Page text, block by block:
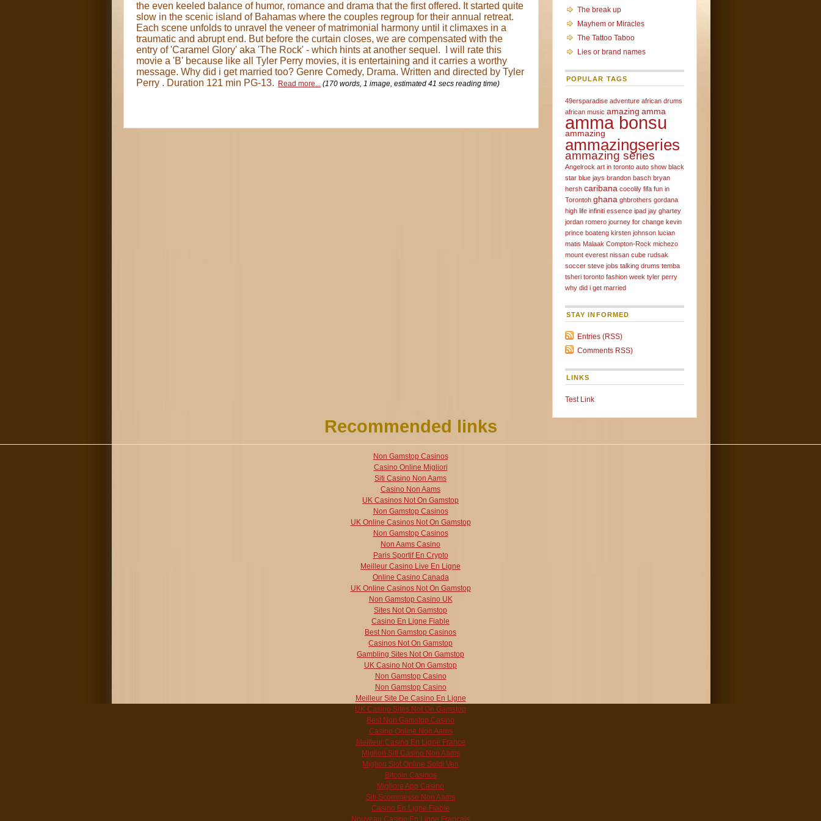
the even keeled balance of humor, romance and drama that the first offered. It started quite
slow in the scenic island of Bahamas where the couples regroup for their annual retreat.
Each scene unfolds to unravel the veneer of matrimonial harmony until it climaxes in a
traumatic and abrupt end. But before the curtain closes, we are compensated with the
entry of 'Caramel Glory' aka 'The Rock' - which hints at another sequel. I will rate this
movie a 'B' because like all Tyler Perry movies, it is entertaining and it carries a worthy
message. Why did i get married too? Genre Comedy, Drama. Written and directed by Tyler
Perry . Duration 121 min PG-13.
Read more... (170 words, 1 image, estimated 41 secs reading time)
The break up
Mayhem or Miracles
The Tattoo Taboo
Lies or brand names
POPULAR TAGS
49ersparadise adventure african drums
african music amazing amma
amma bonsu
ammazing
ammazingseries
ammazing series
Angelrock art in toronto auto show black
star blue jays brandon basch bryan
hersh caribana cocolily fifa fun in
Torontoh ghana ghbrothers gordana
high life infiniti essence ipad jay ghartey
jordan romero journey for change kevin
prince boateng kirsten johnson lucian
matis Malaak Compton-Rock michezo
mount everest nissan cube rudsak
soccer steve jobs talking drums temba
tsheri toronto fashion week tyler perry
why did i get married
STAY INFORMED
Entries (RSS)
Comments RSS)
LINKS
Test Link
Recommended links
Non Gamstop Casinos
Casino Online Migliori
Siti Casino Non Aams
Casino Non Aams
UK Casinos Not On Gamstop
Non Gamstop Casinos
UK Online Casinos Not On Gamstop
Non Gamstop Casinos
Non Aams Casino
Paris Sportif En Crypto
Meilleur Casino Live En Ligne
Online Casino Canada
UK Online Casinos Not On Gamstop
Non Gamstop Casino UK
Sites Not On Gamstop
Casino En Ligne Fiable
Best Non Gamstop Casinos
Casinos Not On Gamstop
Gambling Sites Not On Gamstop
UK Casino Not On Gamstop
Non Gamstop Casino
Non Gamstop Casino
Meilleur Site De Casino En Ligne
UK Casino Sites Not On Gamstop
Best Non Gamstop Casino
Casino Online Non Aams
Meilleur Casino En Ligne France
Migliori Siti Casino Non Aams
Migliori Slot Online Soldi Veri
Bitcoin Casinos
Migliore App Casino
Siti Scommesse Non Aams
Casino En Ligne Fiable
Nouveau Casino En Ligne Francais